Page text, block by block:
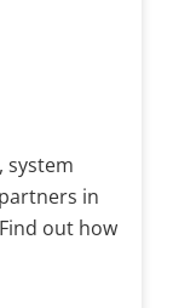
system
in
out how